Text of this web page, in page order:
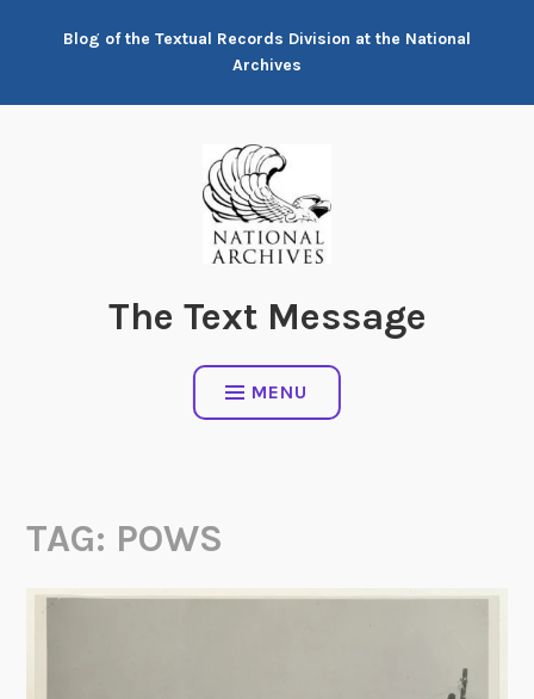
Blog of the Textual Records Division at the National
Archives
The Text Message
MENU
TAG: POWS